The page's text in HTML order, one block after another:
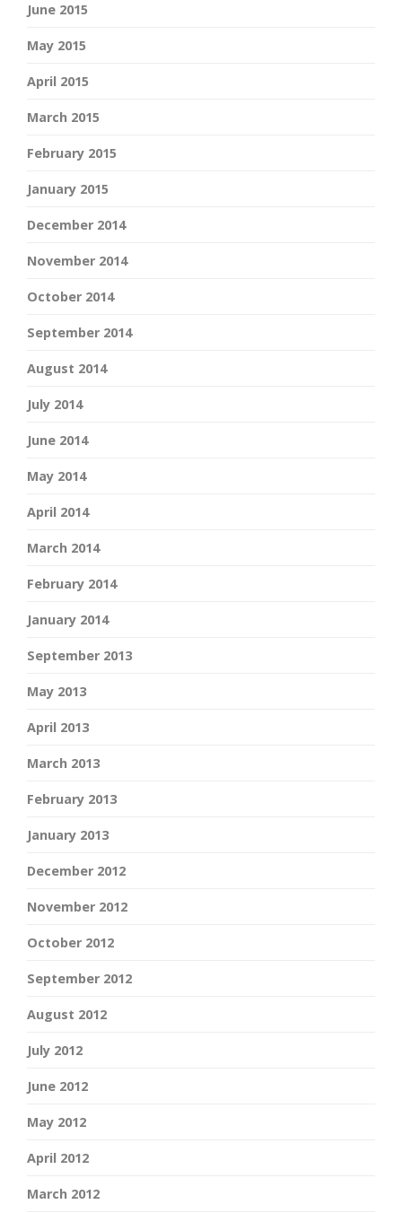
June 2015
May 2015
April 2015
March 2015
February 2015
January 2015
December 2014
November 2014
October 2014
September 2014
August 2014
July 2014
June 2014
May 2014
April 2014
March 2014
February 2014
January 2014
September 2013
May 2013
April 2013
March 2013
February 2013
January 2013
December 2012
November 2012
October 2012
September 2012
August 2012
July 2012
June 2012
May 2012
April 2012
March 2012